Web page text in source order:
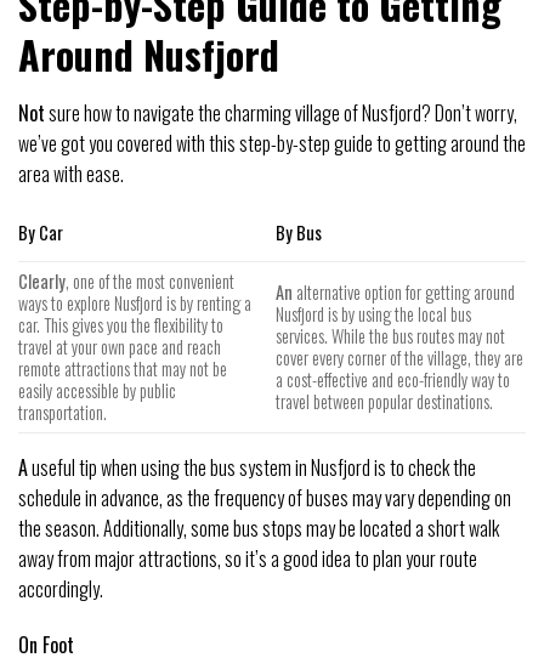
Around Nusfjord
Notsure how to navigate the charming village of Nusfjord? Don’t worry,
we’ve got you covered with this step-by-step guide to getting around the
area with ease.
By Car
By Bus
Clearly, one of the most convenient
ways to explore Nusfjord is by renting a
car. This gives you the flexibility to
travel at your own pace and reach
remote attractions that may not be
easily accessible by public
transportation.
An alternative option for getting around
Nusfjord is by using the local bus
services. While the bus routes may not
cover every corner of the village, they are
a cost-effective and eco-friendly way to
travel between popular destinations.
Auseful tip when using the bus system in Nusfjord is to check the
schedule in advance, as the frequency of buses may vary depending on
the season. Additionally, some bus stops may be located a short walk
away from major attractions, so it’s a good idea to plan your route
accordingly.
On Foot